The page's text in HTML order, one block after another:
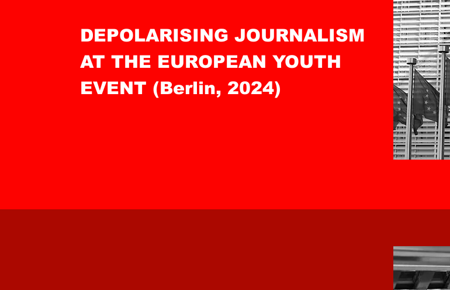
DEPOLARISING JOURNALISM
AT THE EUROPEAN YOUTH
EVENT (Berlin, 2024)